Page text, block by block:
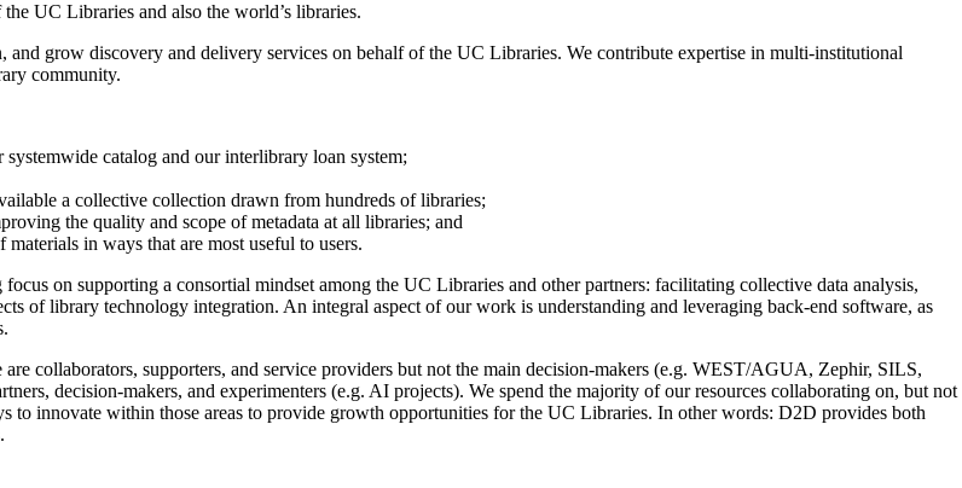
UC Libraries and also the world’s libraries.
grow discovery and delivery services on behalf of the UC Libraries. We contribute expertise in multi-institutional
community.
catalog and our interlibrary loan system;
a collective collection drawn from hundreds of libraries;
the quality and scope of metadata at all libraries; and
in ways that are most useful to users.
on supporting a consortial mindset among the UC Libraries and other partners: facilitating collective data analysis,
of library technology integration. An integral aspect of our work is understanding and leveraging back-end software, as
collaborators, supporters, and service providers but not the main decision-makers (e.g. WEST/AGUA, Zephir, SILS,
decision-makers, and experimenters (e.g. AI projects). We spend the majority of our resources collaborating on, but not
to innovate within those areas to provide growth opportunities for the UC Libraries. In other words: D2D provides both